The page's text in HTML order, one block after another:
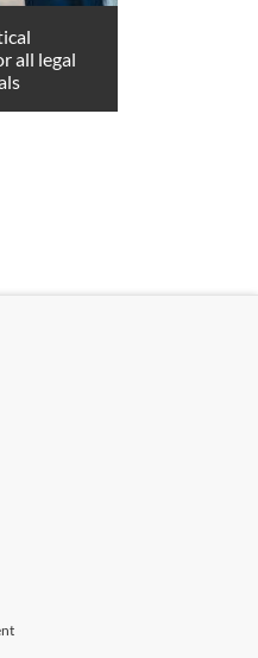
all legal